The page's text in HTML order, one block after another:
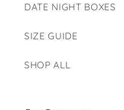
DATE NIGHT BOXES
SIZE GUIDE
SHOP ALL